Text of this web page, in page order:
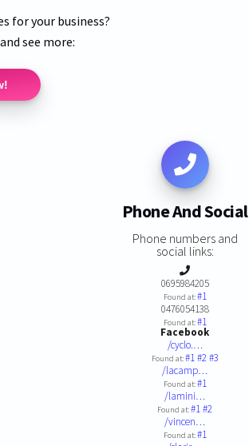
for your business?
see more:
Phone And Social
Phone numbers and
social links:
0695984205
Found at:#1
0476054138
Found at:#1
Facebook
/cyclo.…
Found at:#1#2#3
/lacamp…
Found at:#1
/lamini…
Found at:#1#2
/vincen…
Found at:#1